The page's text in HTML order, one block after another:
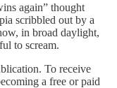
again” thought
scribbled out by a
in broad daylight,
to scream.
To receive
a free or paid